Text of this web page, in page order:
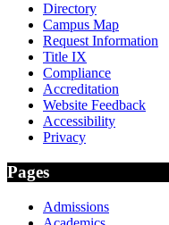
Directory
Campus Map
Request Information
Title IX
Compliance
Accreditation
Website Feedback
Accessibility
Privacy
Pages
Admissions